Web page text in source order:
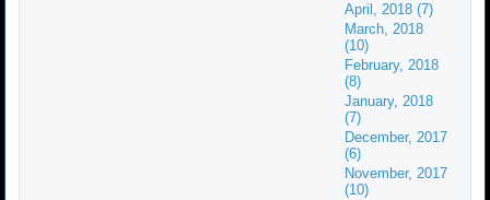
April, 2018 (7)
March, 2018
(10)
February, 2018
(8)
January, 2018
(7)
December, 2017
(6)
November, 2017
(10)